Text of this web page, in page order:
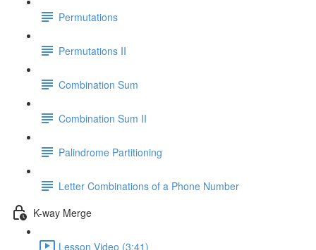
Permutations
Permutations II
Combination Sum
Combination Sum II
Palindrome Partitioning
Letter Combinations of a Phone Number
K-way Merge
Lesson Video (3:41)